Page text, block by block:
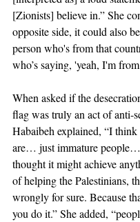
[Zionists] believe in.” She
opposite side, it could also
person who's from that
who’s saying, 'yeah, I'm
When asked if the
flag was truly an act of anti-
Habaibeh explained, “I
are… just immature
thought it might achieve
of helping the Palestinians,
wrongly for sure. Because
you do it.” She added,